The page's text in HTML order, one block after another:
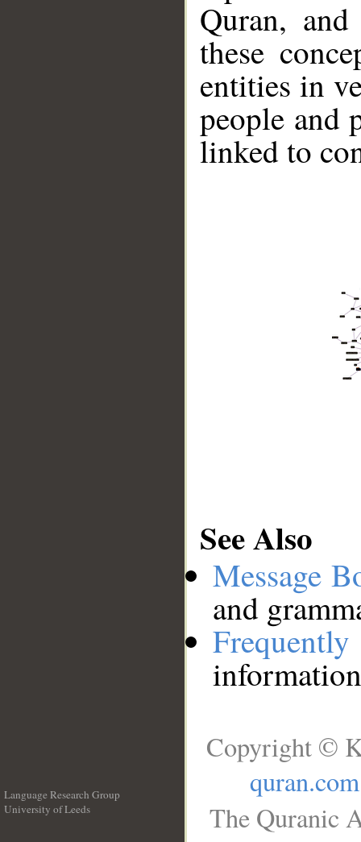
Quran,
these
entities in
people and
linked to
See Also
Message
and
Language Research Group
University of Leeds
Copyright ©
quran.com
The Quranic